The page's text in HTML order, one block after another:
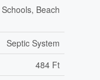
Schools, Beach
Septic System
484 Ft